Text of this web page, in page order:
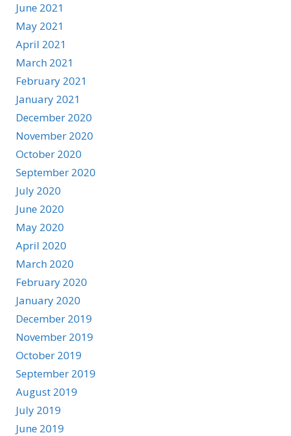
June 2021
May 2021
April 2021
March 2021
February 2021
January 2021
December 2020
November 2020
October 2020
September 2020
July 2020
June 2020
May 2020
April 2020
March 2020
February 2020
January 2020
December 2019
November 2019
October 2019
September 2019
August 2019
July 2019
June 2019